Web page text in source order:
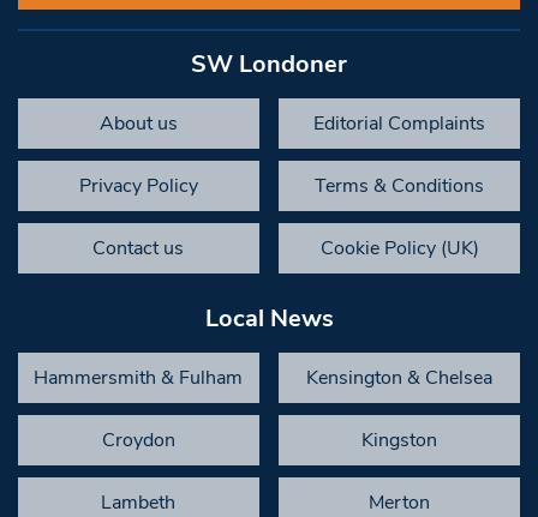
SW Londoner
About us Editorial Complaints
Privacy Policy Terms & Conditions
Contact us Cookie Policy (UK)
Local News
Hammersmith & Fulham Kensington & Chelsea
Croydon Kingston
Lambeth Merton